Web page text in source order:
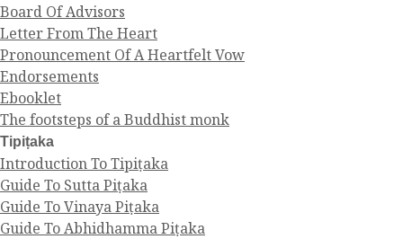
Board Of Advisors
Letter From The Heart
Pronouncement Of A Heartfelt Vow
Endorsements
Ebooklet
The footsteps of a Buddhist monk
Tipiṭaka
Introduction To Tipiṭaka
Guide To Sutta Piṭaka
Guide To Vinaya Piṭaka
Guide To Abhidhamma Piṭaka